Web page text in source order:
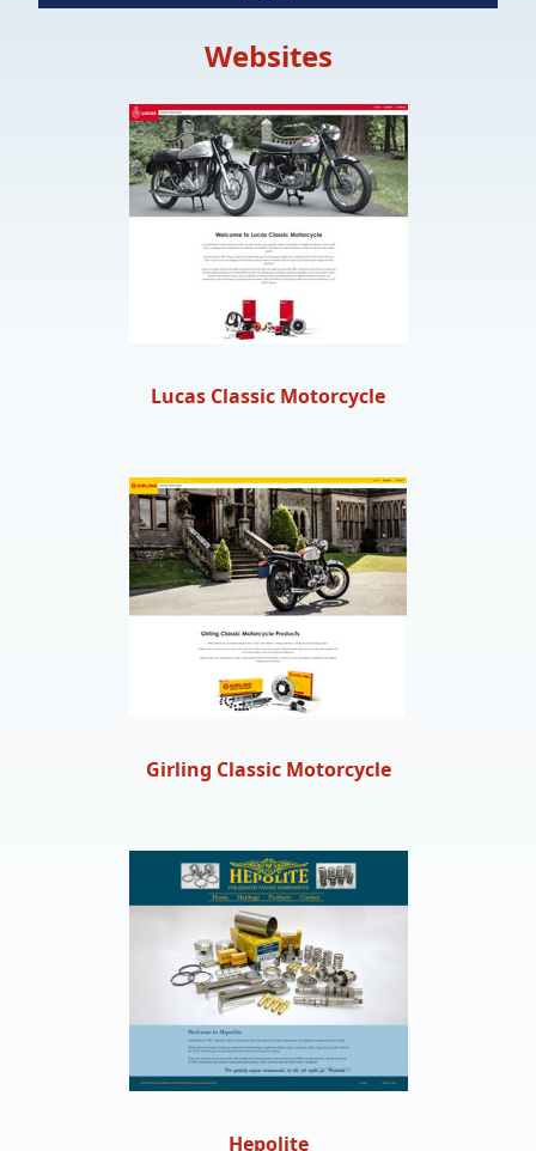
Websites
Lucas Classic Motorcycle
Girling Classic Motorcycle
Hepolite